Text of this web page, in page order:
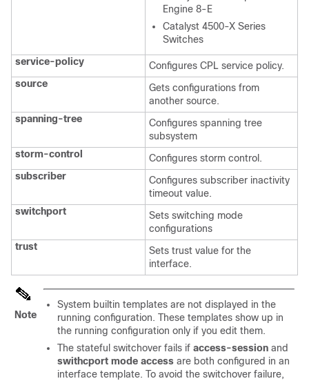
Engine 8-E
Catalyst 4500-X Series
Switches
service-policy
Configures CPL service policy.
source
Gets configurations from
another source.
spanning-tree
Configures spanning tree
subsystem
storm-control
Configures storm control.
subscriber
Configures subscriber inactivity
timeout value.
switchport
Sets switching mode
configurations
trust
Sets trust value for the
interface.
Note
System builtin templates are not displayed in the
running configuration. These templates show up in
the running configuration only if you edit them.
The stateful switchover fails if access-session and
swithcport mode access are both configured in an
interface template. To avoid the switchover failure,